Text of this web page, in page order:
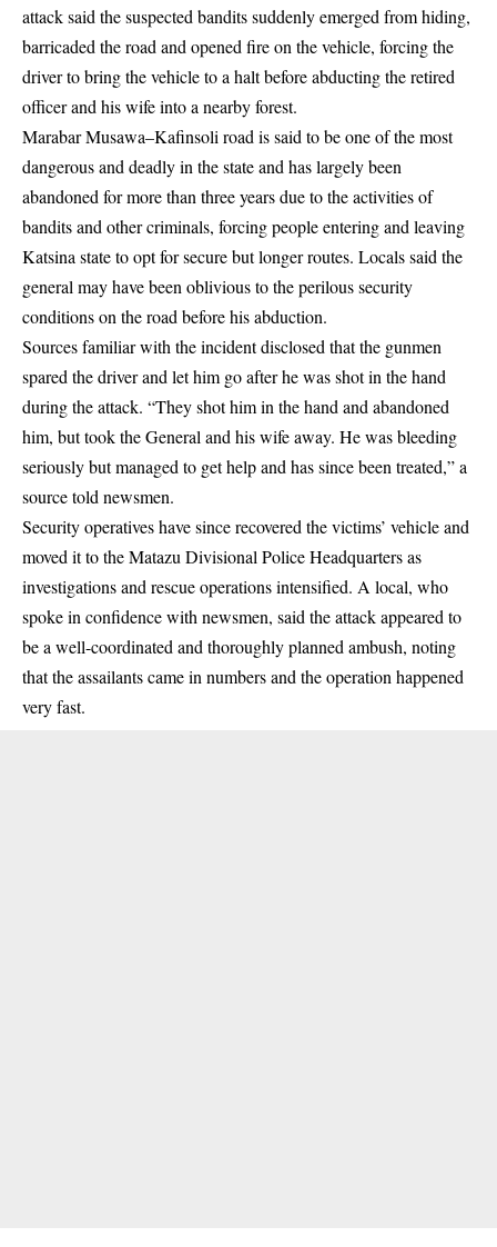
attack said the suspected bandits suddenly emerged from hiding,
barricaded the road and opened fire on the vehicle, forcing the
driver to bring the vehicle to a halt before abducting the retired
officer and his wife into a nearby forest.
Marabar Musawa–Kafinsoli road is said to be one of the most
dangerous and deadly in the state and has largely been
abandoned for more than three years due to the activities of
bandits and other criminals, forcing people entering and leaving
Katsina state to opt for secure but longer routes. Locals said the
general may have been oblivious to the perilous security
conditions on the road before his abduction.
Sources familiar with the incident disclosed that the gunmen
spared the driver and let him go after he was shot in the hand
during the attack. “They shot him in the hand and abandoned
him, but took the General and his wife away. He was bleeding
seriously but managed to get help and has since been treated,” a
source told newsmen.
Security operatives have since recovered the victims’ vehicle and
moved it to the Matazu Divisional Police Headquarters as
investigations and rescue operations intensified. A local, who
spoke in confidence with newsmen, said the attack appeared to
be a well-coordinated and thoroughly planned ambush, noting
that the assailants came in numbers and the operation happened
very fast.